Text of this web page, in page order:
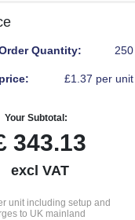
Quantity: 250
£1.37 per unit
Your Subtotal:
343.13
excl VAT
unit including setup and
to UK mainland